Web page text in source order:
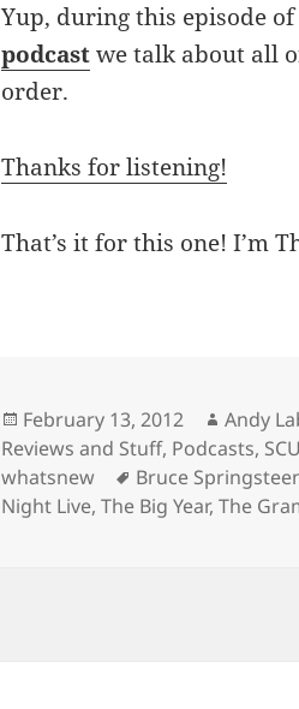
Yup, during this episode
podcastwe talk about all
order.
Thanks for listening!
That’s it for this one! I’m
Posted
on
February 13, 2012 Author
Andy
Reviews and Stuff, Podcasts,
whatsnew
Tags
Bruce
Night Live,The Big Year,The